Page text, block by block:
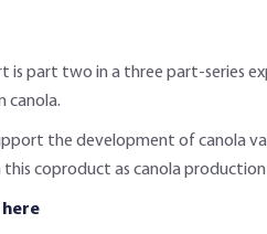
is part two in a three part-series
canola.
the development of canola
coproduct as canola production
here